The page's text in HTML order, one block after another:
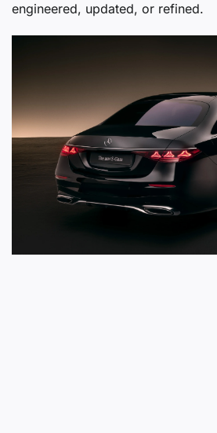
engineered, updated, or refined.